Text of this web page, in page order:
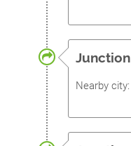
Junction
Nearby city: